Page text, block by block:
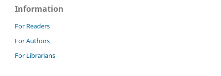
Information
For Readers
For Authors
For Librarians